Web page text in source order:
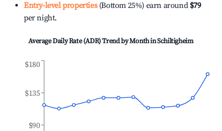
Entry-level properties(Bottom 25%) earn around $79
per night.
Average Daily Rate (ADR) Trend by Month inSchiltigheim
$90
$135
$180